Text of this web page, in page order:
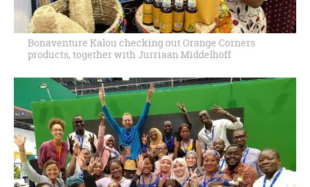
Bonaventure Kalou checking out Orange Corners
products, together with Jurriaan Middelhoff